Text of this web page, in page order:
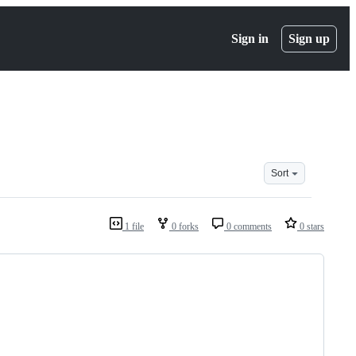
Sign in Sign up
Sort
1 file 0 forks 0 comments 0 stars